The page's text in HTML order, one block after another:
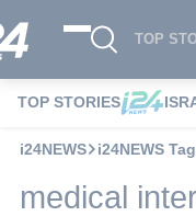
TOP
TOP STORIES
i24NEWS i24NEWS
medical